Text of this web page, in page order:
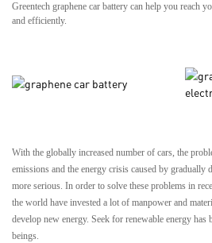
Greentech graphene car battery can help you reach
and efficiently.
With the globally increased number of cars, the
emissions and the energy crisis caused by gradually
more serious. In order to solve these problems in
the world have invested a lot of manpower and
develop new energy. Seek for renewable energy has
beings.